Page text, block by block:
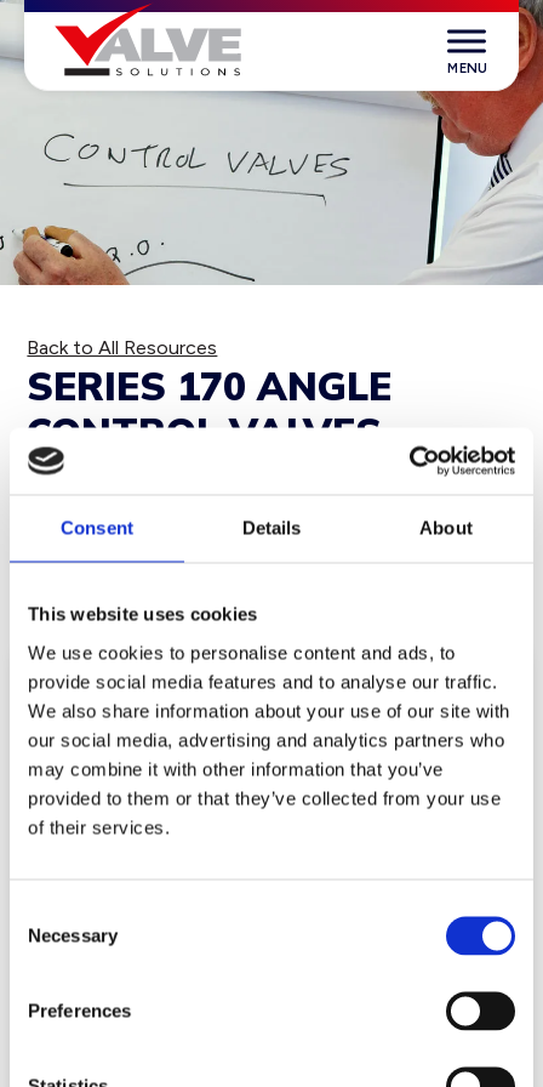
Consent Details About
This website uses cookies
We use cookies to personalise content and ads, to
provide social media features and to analyse our traffic.
We also share information about your use of our site with
our social media, advertising and analytics partners who
may combine it with other information that you’ve
provided to them or that they’ve collected from your use
of their services.
Selection
Necessary
Preferences
Skip
to
content
Valve Solutions
Back to All Resources
SERIES 170 ANGLE
CONTROL VALVES
ALL PRODUCTS
REGISTERED ADDRESS
VALVE SOLUTIONS LTD, UNIT 10, ACORN BUSINESS